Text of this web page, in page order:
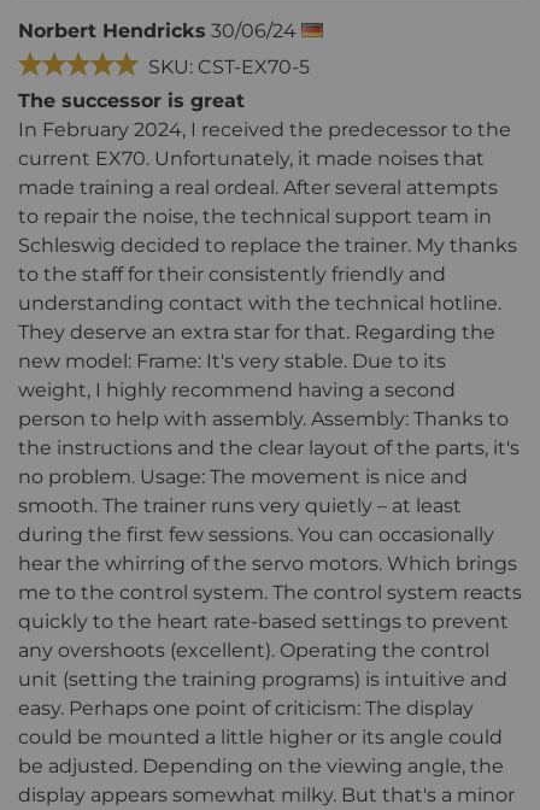
Norbert Hendricks 30/06/24
SKU: CST-EX70-5
The successor is great
In February 2024, I received the predecessor to the
current EX70. Unfortunately, it made noises that
made training a real ordeal. After several attempts
to repair the noise, the technical support team in
Schleswig decided to replace the trainer. My thanks
to the staff for their consistently friendly and
understanding contact with the technical hotline.
They deserve an extra star for that. Regarding the
new model: Frame: It's very stable. Due to its
weight, I highly recommend having a second
person to help with assembly. Assembly: Thanks to
the instructions and the clear layout of the parts, it's
no problem. Usage: The movement is nice and
smooth. The trainer runs very quietly – at least
during the first few sessions. You can occasionally
hear the whirring of the servo motors. Which brings
me to the control system. The control system reacts
quickly to the heart rate-based settings to prevent
any overshoots (excellent). Operating the control
unit (setting the training programs) is intuitive and
easy. Perhaps one point of criticism: The display
could be mounted a little higher or its angle could
be adjusted. Depending on the viewing angle, the
display appears somewhat milky. But that's a minor